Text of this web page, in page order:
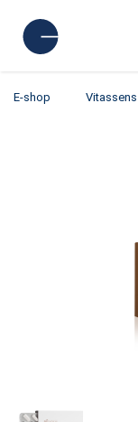
E-shop Vitassens